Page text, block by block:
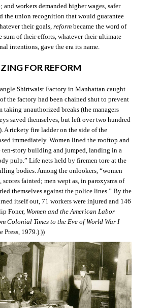
and workers demanded higher wages, safer
the union recognition that would guarantee
their goals, reformbecame the word of
sum of their efforts, whatever their ultimate
intentions, gave the era its name.
FOR REFORM
Shirtwaist Factory in Manhattan caught
the factory had been chained shut to prevent
taking unauthorized breaks (the managers
saved themselves, but left over two hundred
A rickety fire ladder on the side of the
immediately. Women lined the rooftop and
ten-story building and jumped, landing in a
pulp.” Life nets held by firemen tore at the
bodies. Among the onlookers, “women
scores fainted; men wept as, in paroxysms of
themselves against the police lines.” By the
itself out, 71 workers were injured and 146
Foner, Women and the American Labor
Colonial Times to the Eve of World War I
Press, 1979.).))